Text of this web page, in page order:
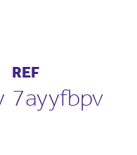
REF
7ayyfbpv